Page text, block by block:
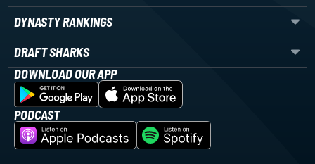
DYNASTY RANKINGS
DRAFT SHARKS
DOWNLOAD OUR APP
PODCAST